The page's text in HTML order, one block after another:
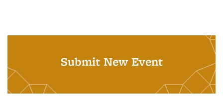
Submit New Event